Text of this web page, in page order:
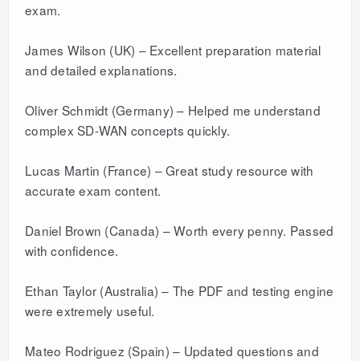
exam.
James Wilson (UK) – Excellent preparation material
and detailed explanations.
Oliver Schmidt (Germany) – Helped me understand
complex SD-WAN concepts quickly.
Lucas Martin (France) – Great study resource with
accurate exam content.
Daniel Brown (Canada) – Worth every penny. Passed
with confidence.
Ethan Taylor (Australia) – The PDF and testing engine
were extremely useful.
Mateo Rodriguez (Spain) – Updated questions and